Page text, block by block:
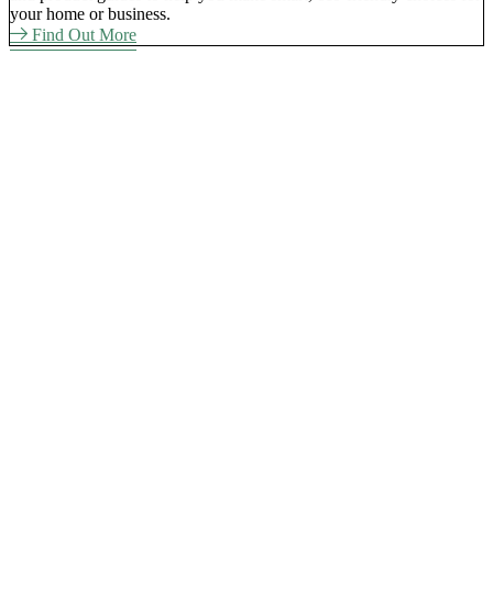
your home or business.
Find Out More